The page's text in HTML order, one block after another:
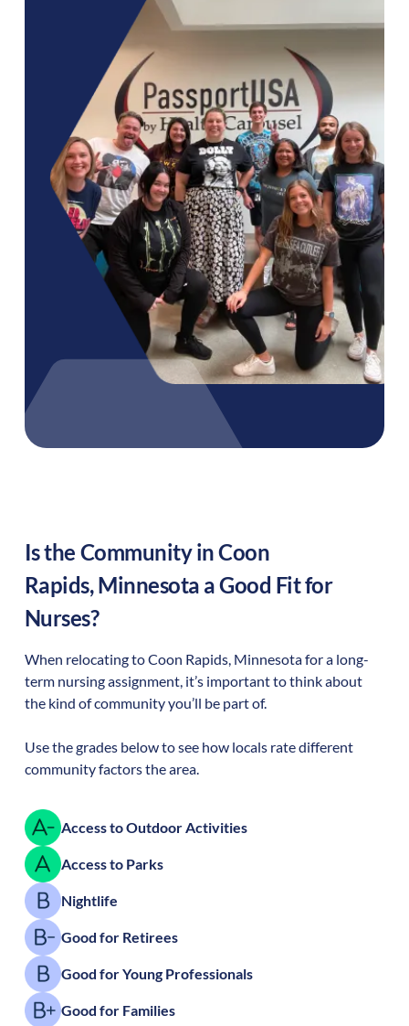
Is the Community inCoon
Rapids,Minnesota a Good Fit for
Nurses?
When relocating toCoon Rapids, Minnesotafor a long-
term nursing assignment, it’s important to think about
the kind of community you’ll be part of.
Use the grades below to see how locals rate different
community factors the area.
Access to Outdoor Activities
Access to Parks
Nightlife
Good for Retirees
Good for Young Professionals
Good for Families